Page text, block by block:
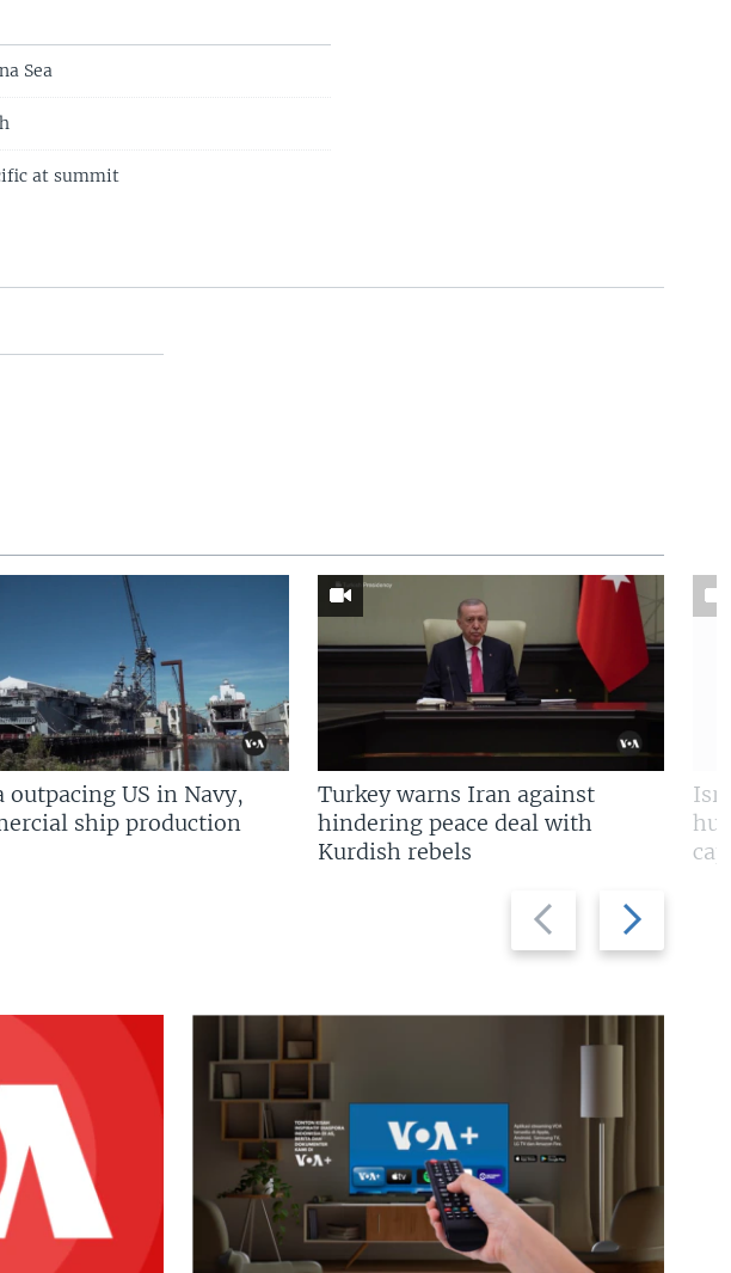
Sea
at summit
Previous
slide
Next
slide
outpacing US in Navy,
ship production
Turkey warns Iran against
hindering peace deal with
Kurdish rebels